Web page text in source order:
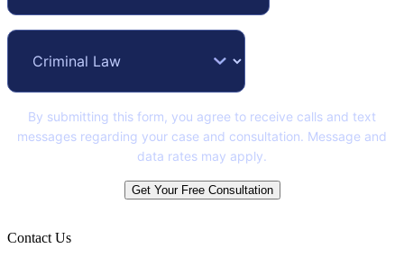
By submitting this form, you agree to receive calls and text
messages regarding your case and consultation. Message and
data rates may apply.
Get Your Free Consultation
Contact Us